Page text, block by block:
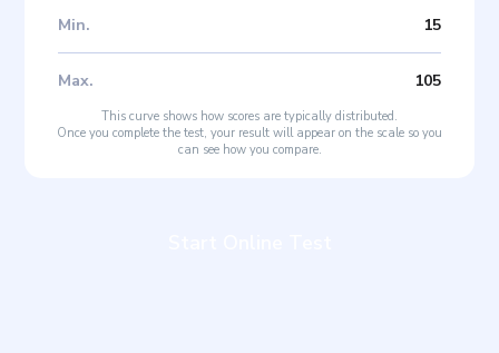
Min. 15
Max. 105
This curve shows how scores are typically distributed.
Once you complete the test, your result will appear on the scale so you
can see how you compare.